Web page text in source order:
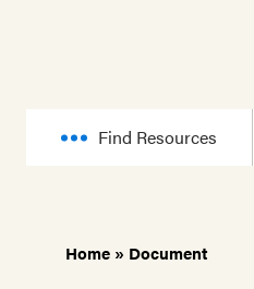
Find Resources
Home » Document